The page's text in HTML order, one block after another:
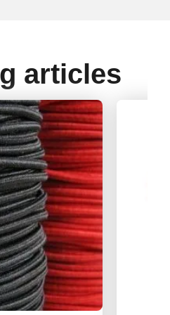
articles